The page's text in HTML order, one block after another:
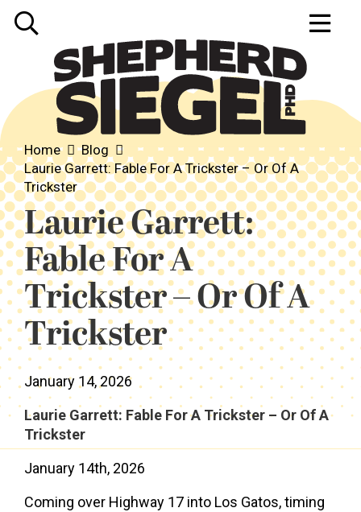
Home
Blog
Laurie Garrett: Fable For A Trickster – Or Of A
Trickster
Laurie Garrett:
Fable For A
Trickster – Or Of A
Trickster
January 14, 2026
Laurie Garrett: Fable For A Trickster – Or Of A
Trickster
January 14th, 2026
Coming over Highway 17 into Los Gatos, timing